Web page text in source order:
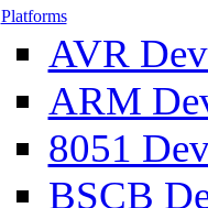
Platforms
AVR
ARM
8051
BSCB